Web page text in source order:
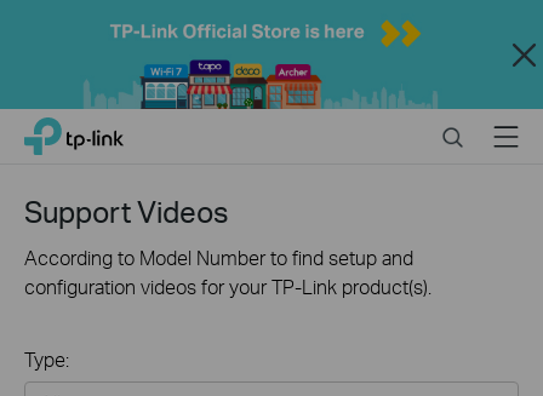
Close
Click
navigation
TP-Link, Reliably Smart SearchMenu
Support Videos
According to Model Number to find setup and
configuration videos for your TP-Link product(s).
Type: